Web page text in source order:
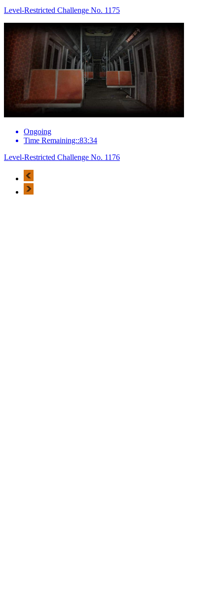
Level-Restricted Challenge No. 1175
Ongoing
Time Remaining::83:34
Level-Restricted Challenge No. 1176